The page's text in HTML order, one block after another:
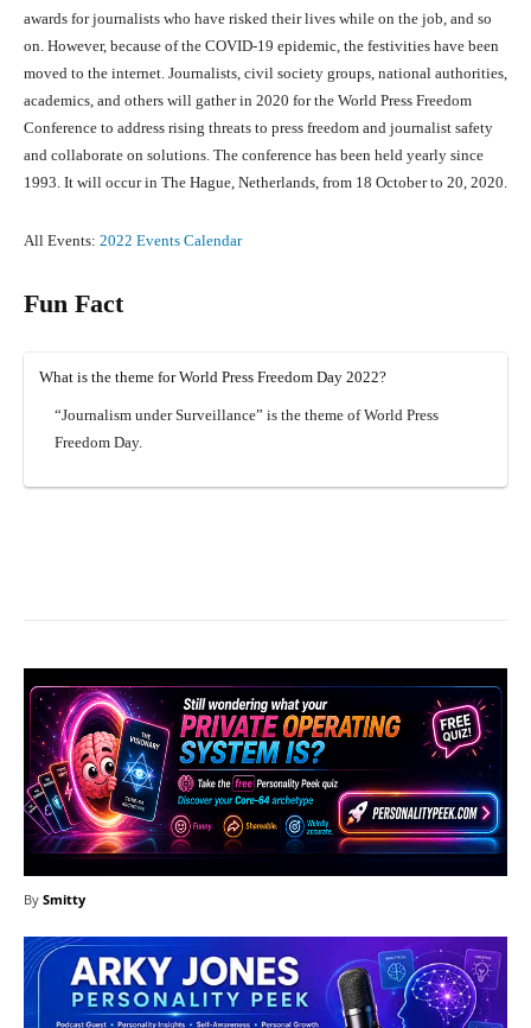
awards for journalists who have risked their lives while on the job, and so
on. However, because of the COVID-19 epidemic, the festivities have been
moved to the internet. Journalists, civil society groups, national authorities,
academics, and others will gather in 2020 for the World Press Freedom
Conference to address rising threats to press freedom and journalist safety
and collaborate on solutions. The conference has been held yearly since
1993. It will occur in The Hague, Netherlands, from 18 October to 20, 2020.
All Events: 2022 Events Calendar
Fun Fact
What is the theme for World Press Freedom Day 2022?
“Journalism under Surveillance” is the theme of World Press
Freedom Day.
By Smitty